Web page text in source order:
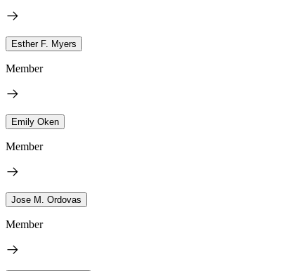
Esther F. Myers
Member
Emily Oken
Member
Jose M. Ordovas
Member